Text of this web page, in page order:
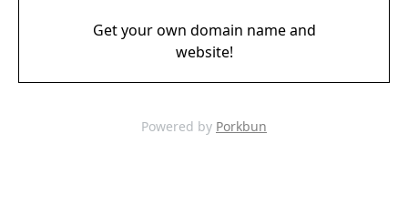
Get your own domain name and
website!
Powered by Porkbun